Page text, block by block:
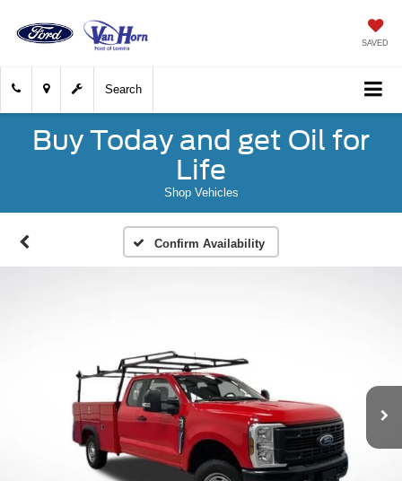
SAVED
Search
Buy Today and get Oil for
Life
Shop Vehicles
Confirm Availability